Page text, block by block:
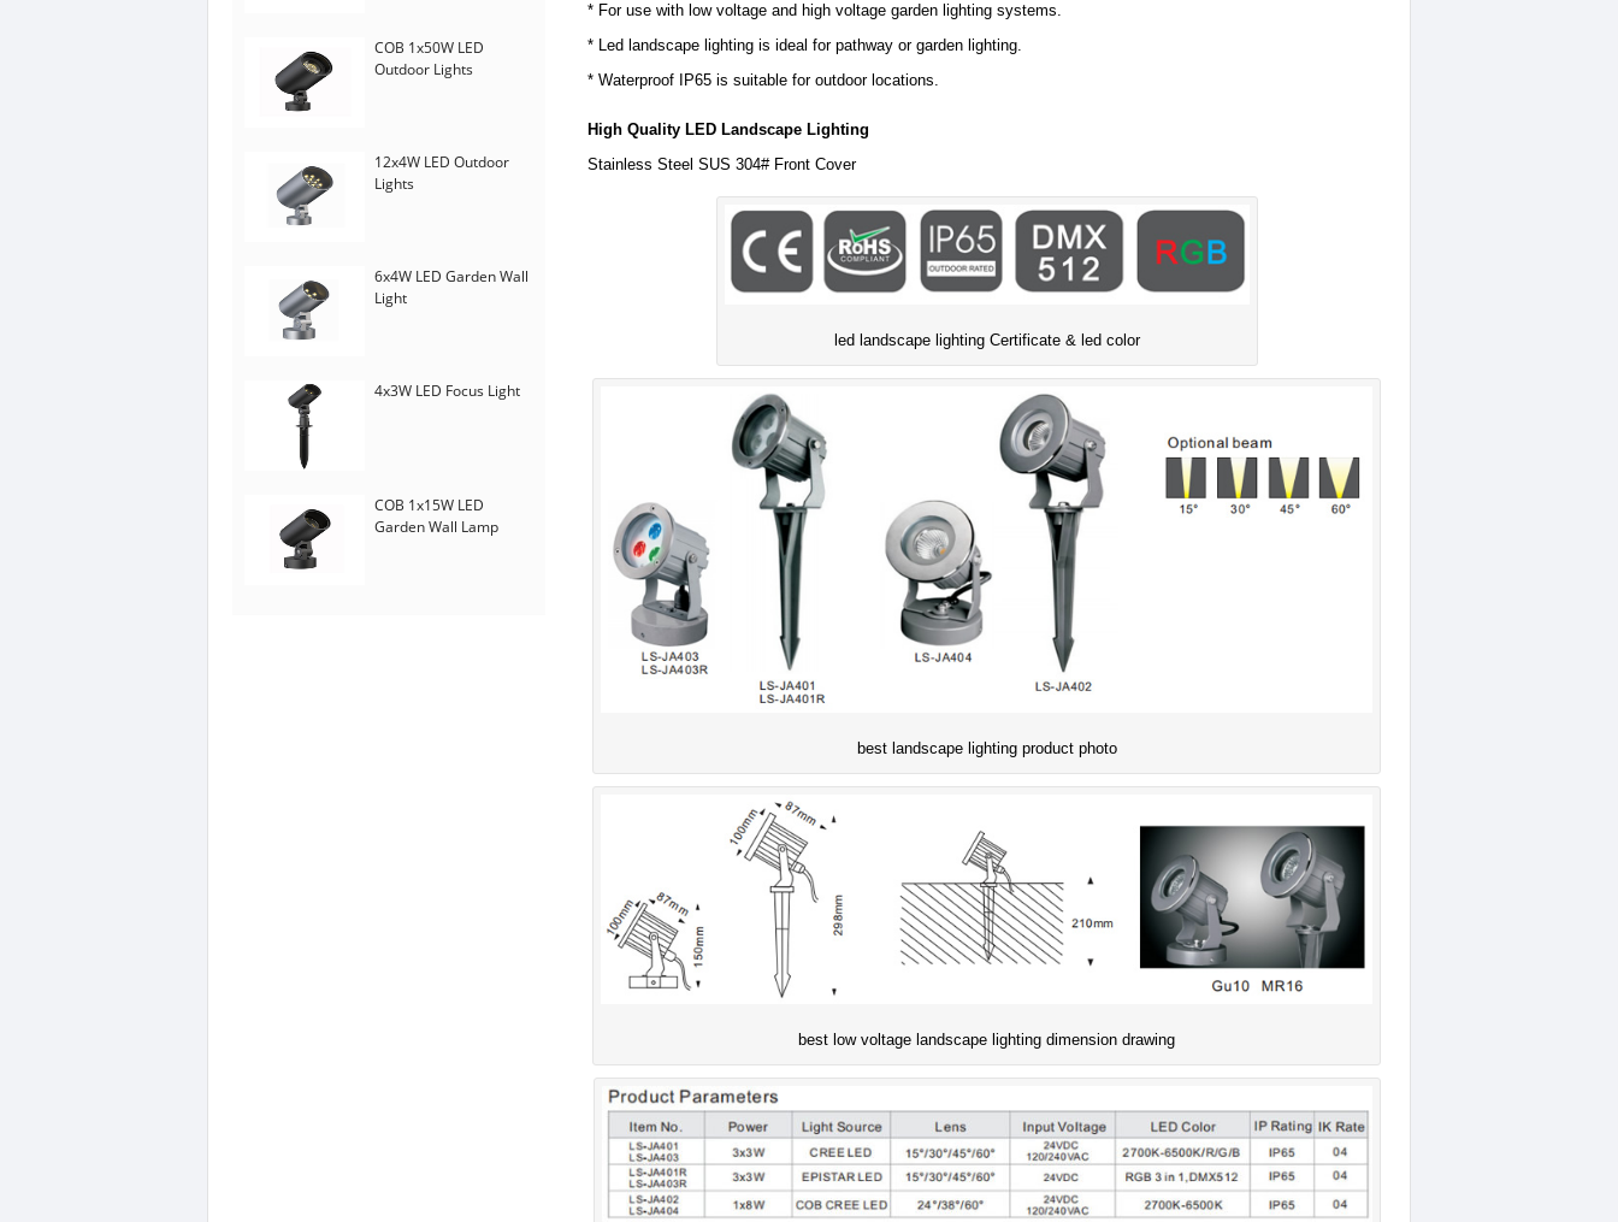
* For use with low voltage and high voltage garden lighting systems.
* Led landscape lighting is ideal for pathway or garden lighting.
* Waterproof IP65 is suitable for outdoor locations.
High Quality LED Landscape Lighting
Stainless Steel SUS 304# Front Cover
led landscape lighting Certificate & led color
best landscape lighting product photo
best low voltage landscape lighting dimension drawing
COB 1x50W LED
Outdoor Lights
12x4W LED Outdoor
Lights
6x4W LED Garden Wall
Light
4x3W LED Focus Light
COB 1x15W LED
Garden Wall Lamp